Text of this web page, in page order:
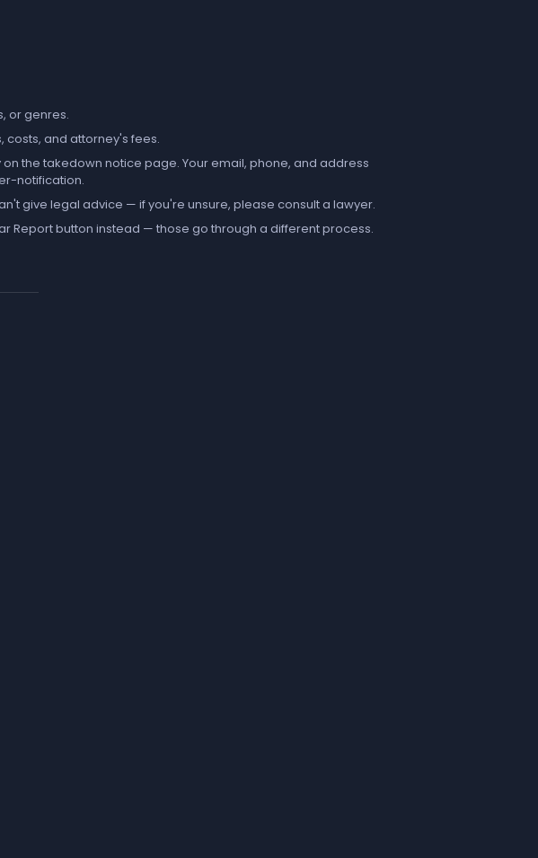
or genres.
and attorney's fees.
on the takedown notice page. Your email, phone, and address
notification.
give legal advice — if you're unsure, please consult a lawyer.
Reportbutton instead — those go through a different process.